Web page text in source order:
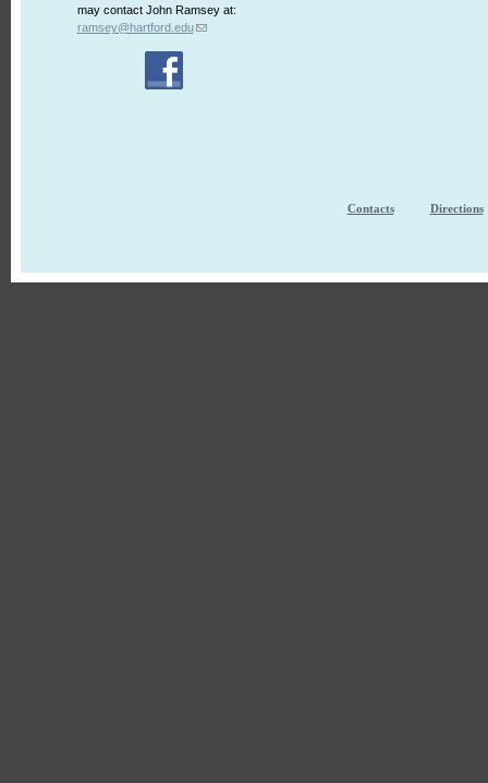
may contact John Ramsey at:
ramsey@hartford.edu
Contacts Directions